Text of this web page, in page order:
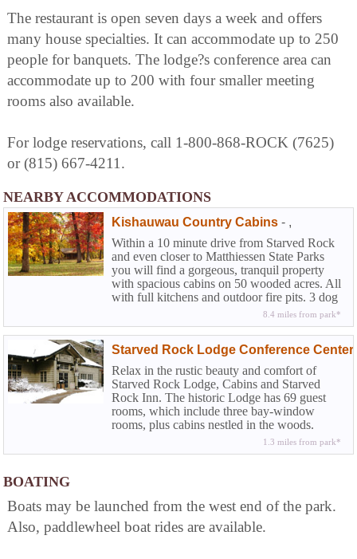
The restaurant is open seven days a week and offers
many house specialties. It can accommodate up to 250
people for banquets. The lodge?s conference area can
accommodate up to 200 with four smaller meeting
rooms also available.
For lodge reservations, call 1-800-868-ROCK (7625)
or (815) 667-4211.
NEARBY ACCOMMODATIONS
Kishauwau Country Cabins - ,
Within a 10 minute drive from Starved Rock
and even closer to Matthiessen State Parks
you will find a gorgeous, tranquil property
with spacious cabins on 50 wooded acres. All
with full kitchens and outdoor fire pits. 3 dog
8.4 miles from park*
Starved Rock Lodge Conference Center
Relax in the rustic beauty and comfort of
Starved Rock Lodge, Cabins and Starved
Rock Inn. The historic Lodge has 69 guest
rooms, which include three bay-window
rooms, plus cabins nestled in the woods.
Fireplaces can be found in four of the eight
sunset cabins near the pool area...
1.3 miles from park*
BOATING
Boats may be launched from the west end of the park.
Also, paddlewheel boat rides are available.